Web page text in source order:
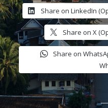
Share on LinkedIn
Share on X
Share on